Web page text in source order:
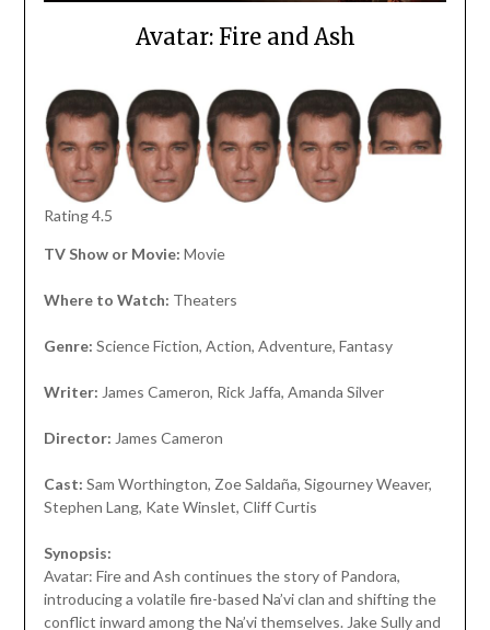
Avatar: Fire and Ash
Rating 4.5
TV Show or Movie: Movie
Where to Watch: Theaters
Genre: Science Fiction, Action, Adventure, Fantasy
Writer: James Cameron, Rick Jaffa, Amanda Silver
Director: James Cameron
Cast: Sam Worthington, Zoe Saldaña, Sigourney Weaver,
Stephen Lang, Kate Winslet, Cliff Curtis
Synopsis:
Avatar: Fire and Ash continues the story of Pandora,
introducing a volatile fire-based Na’vi clan and shifting the
conflict inward among the Na’vi themselves. Jake Sully and